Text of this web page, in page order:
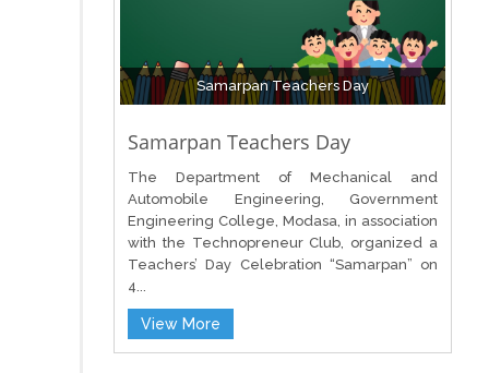
Samarpan Teachers Day
Samarpan Teachers Day
The Department of Mechanical and
Automobile Engineering, Government
Engineering College, Modasa, in association
with the Technopreneur Club, organized a
Teachers’ Day Celebration “Samarpan” on
4...
View More